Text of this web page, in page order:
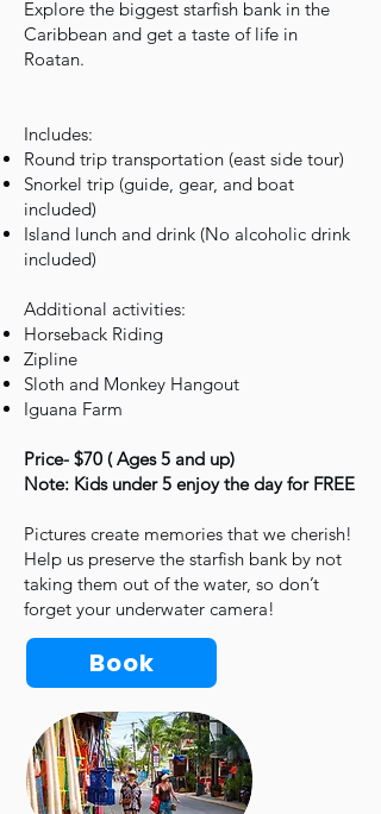
Explore the biggest starfish bank in the
Caribbean and get a taste of life in
Roatan.
Includes:
Round trip transportation (east side tour)
Snorkel trip (guide, gear, and boat
included)
Island lunch and drink (No alcoholic drink
included)
Additional activities:
Horseback Riding
Zipline
Sloth and Monkey Hangout
Iguana Farm
Price- $70 ( Ages 5 and up)
Note: Kids under 5 enjoy the day for FREE
Pictures create memories that we cherish!
Help us preserve the starfish bank by not
taking them out of the water, so don’t
forget your underwater camera!
Book